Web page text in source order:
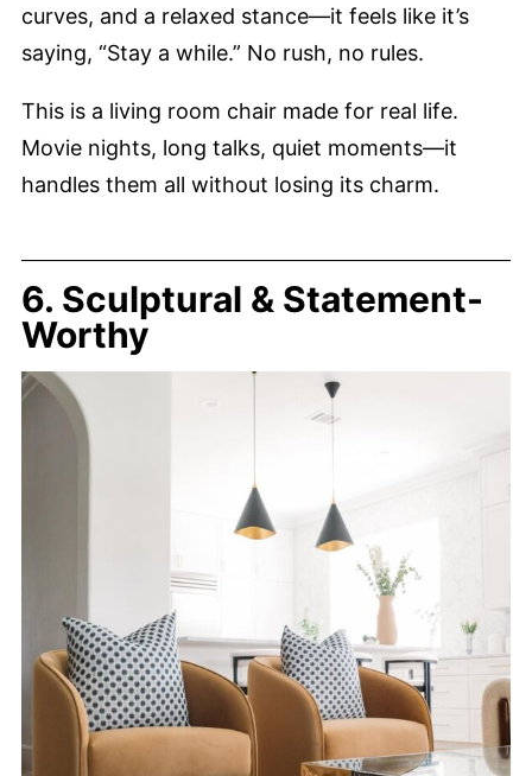
curves, and a relaxed stance—it feels like it’s
saying, “Stay a while.” No rush, no rules.
This is a living room chair made for real life.
Movie nights, long talks, quiet moments—it
handles them all without losing its charm.
6. Sculptural & Statement-
Worthy